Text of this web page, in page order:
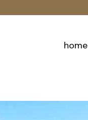
home